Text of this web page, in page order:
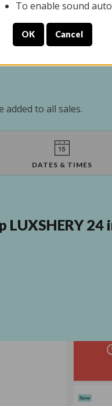
7/13/2026
YOUR PICK
added to all sales.
DATES & TIMES
LUXSHERY 24
To enable sound
OK Cancel